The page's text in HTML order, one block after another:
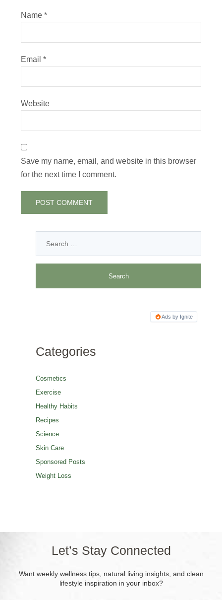
Name *
Email *
Website
Save my name, email, and website in this browser
for the next time I comment.
Ads by Ignite
Categories
Cosmetics
Exercise
Healthy Habits
Recipes
Science
Skin Care
Sponsored Posts
Weight Loss
Let’s Stay Connected
Want weekly wellness tips, natural living insights, and clean
lifestyle inspiration in your inbox?